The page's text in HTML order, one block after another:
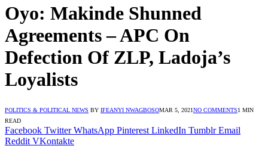
Oyo: Makinde Shunned
Agreements – APC On
Defection Of ZLP, Ladoja’s
Loyalists
POLITICS & POLITICAL NEWS BY IFEANYI NWAGBOSOMAR 5, 2021NO COMMENTS1 MIN
READ
Facebook Twitter WhatsApp Pinterest LinkedIn Tumblr Email
Reddit VKontakte